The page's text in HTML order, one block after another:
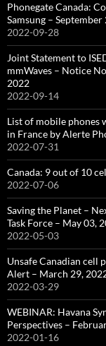
Phonegate Canada:
Samsung – September
2022-09-28
Joint Statement to
mmWaves – Notice
2022
2022-09-14
List of mobile phones
in France by Alerte
2022-07-31
Canada: 9 out of 10
2022-07-06
Saving the Planet –
Task Force – May 03,
2022-05-03
Unsafe Canadian cell
Alert – March 29,
2022-03-29
WEBINAR: Havana
Perspectives –
2022-01-16